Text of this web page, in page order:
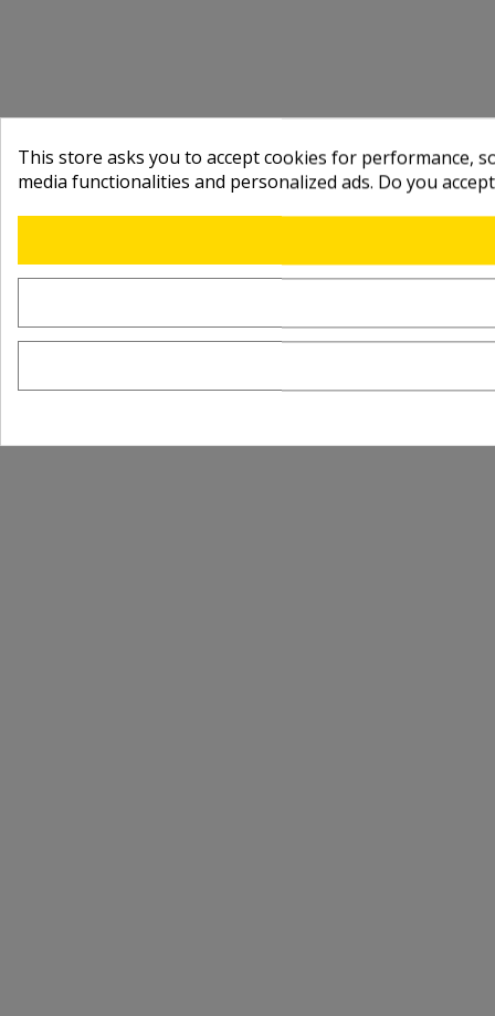
This store asks you to accept cookies for performance,
media functionalities and personalized ads. Do you